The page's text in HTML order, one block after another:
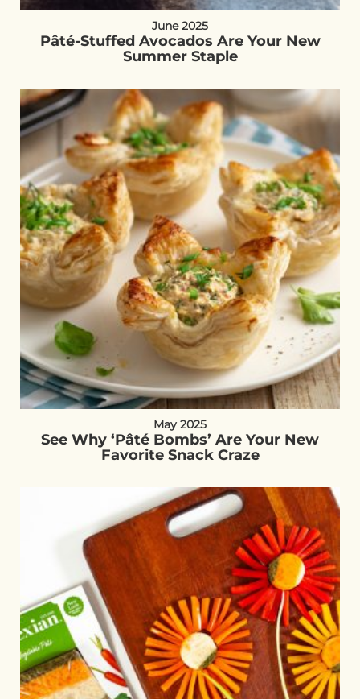
June 2025
Pâté-Stuffed Avocados Are Your New
Summer Staple
May 2025
See Why ‘Pâté Bombs’ Are Your New
Favorite Snack Craze